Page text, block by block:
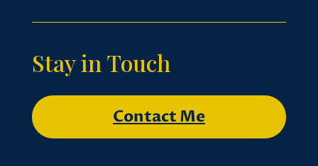
Stay in Touch
Contact Me